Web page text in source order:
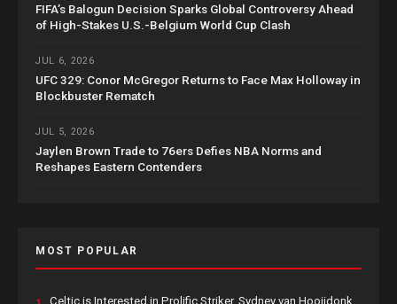
FIFA’s Balogun Decision Sparks Global Controversy Ahead
of High-Stakes U.S.-Belgium World Cup Clash
JUL 6, 2026
UFC 329: Conor McGregor Returns to Face Max Holloway in
Blockbuster Rematch
JUL 5, 2026
Jaylen Brown Trade to 76ers Defies NBA Norms and
Reshapes Eastern Contenders
MOST POPULAR
Celtic is Interested in Prolific Striker, Sydney van Hooijdonk,